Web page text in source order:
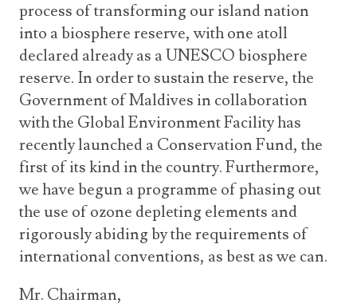
process of transforming our island nation
into a biosphere reserve, with one atoll
declared already as a UNESCO biosphere
reserve. In order to sustain the reserve, the
Government of Maldives in collaboration
with the Global Environment Facility has
recently launched a Conservation Fund, the
first of its kind in the country. Furthermore,
we have begun a programme of phasing out
the use of ozone depleting elements and
rigorously abiding by the requirements of
international conventions, as best as we can.
Mr. Chairman,